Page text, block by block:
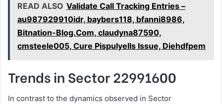
READ ALSO Validate Call Tracking Entries –
au987929910idr, baybers118, bfanni8986,
Bitnation-Blog.Com, claudyna87590,
cmsteele005, Cure Pispulyells Issue, Diehdfpem
Trends in Sector 22991600
In contrast to the dynamics observed in Sector